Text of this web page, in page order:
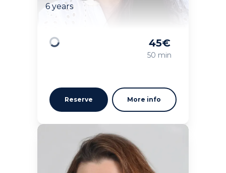
6 years
Loading
45€
50 min
Reserve More info